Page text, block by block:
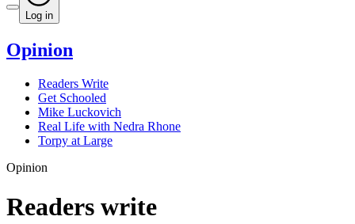
Log in
Opinion
Readers Write
Get Schooled
Mike Luckovich
Real Life with Nedra Rhone
Torpy at Large
Opinion
Readers write